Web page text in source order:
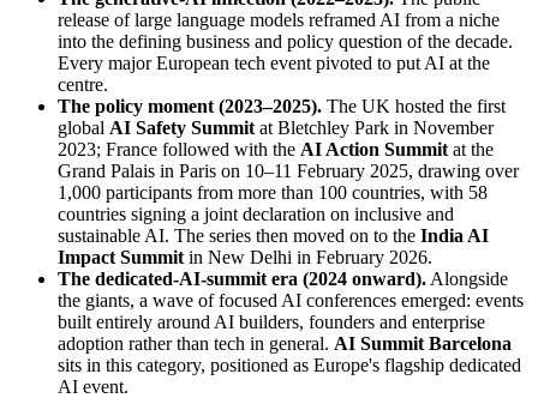
release of large language models reframed AI from a niche
into the defining business and policy question of the decade.
Every major European tech event pivoted to put AI at the
centre.
The policy moment (2023–2025). The UK hosted the first
global AI Safety Summit at Bletchley Park in November
2023; France followed with the AI Action Summit at the
Grand Palais in Paris on 10–11 February 2025, drawing over
1,000 participants from more than 100 countries, with 58
countries signing a joint declaration on inclusive and
sustainable AI. The series then moved on to the India AI
Impact Summit in New Delhi in February 2026.
The dedicated-AI-summit era (2024 onward). Alongside
the giants, a wave of focused AI conferences emerged: events
built entirely around AI builders, founders and enterprise
adoption rather than tech in general. AI Summit Barcelona
sits in this category, positioned as Europe's flagship dedicated
AI event.